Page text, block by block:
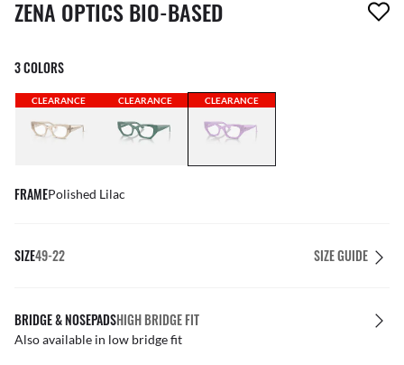
ZENA OPTICS BIO-BASED
3 COLORS
CLEARANCE CLEARANCE CLEARANCE
FRAMEPolished Lilac
SIZE49-22 SIZE GUIDE
BRIDGE & NOSEPADSHIGH BRIDGE FIT
Also available in low bridge fit